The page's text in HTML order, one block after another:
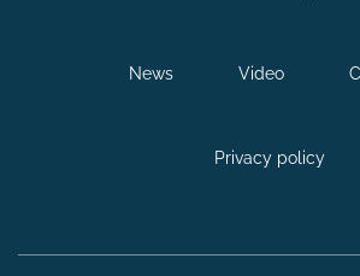
News Video
Privacy policy